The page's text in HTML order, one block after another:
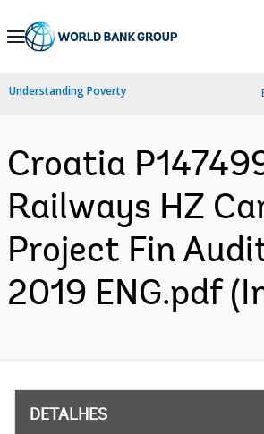
Skip
Navigation
Understanding Poverty
Croatia
Railways HZ
Project Fin
2019 ENG.pdf
DETALHES